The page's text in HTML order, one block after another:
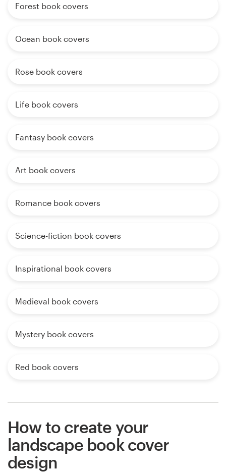
Forest book covers
Ocean book covers
Rose book covers
Life book covers
Fantasy book covers
Art book covers
Romance book covers
Science-fiction book covers
Inspirational book covers
Medieval book covers
Mystery book covers
Red book covers
How to create your
landscape book cover
design